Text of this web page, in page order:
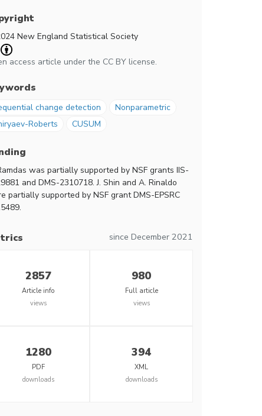
New England Statistical Society
access article under the CC BY license.
change detection
Nonparametric
Roberts
CUSUM
was partially supported by NSF grants IIS-
and DMS-2310718. J. Shin and A. Rinaldo
partially supported by NSF grant DMS-EPSRC
since December 2021
2857
Article info
views
980
Full article
views
1280
PDF
downloads
394
XML
downloads